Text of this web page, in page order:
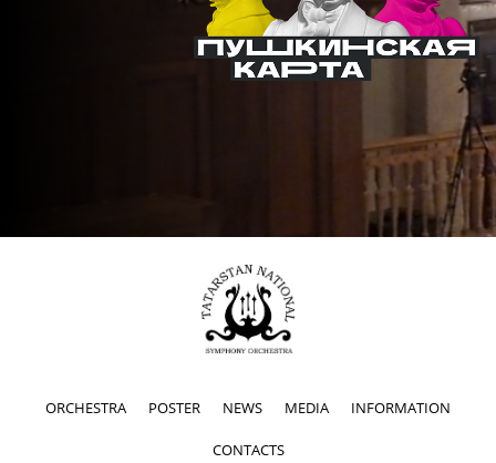
ORCHESTRA POSTER NEWS MEDIA INFORMATION
CONTACTS